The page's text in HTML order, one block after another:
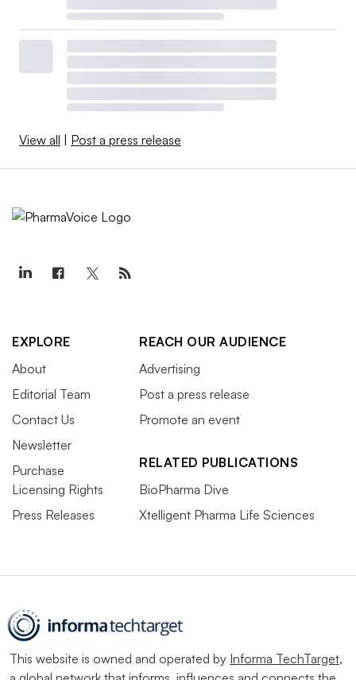
View all Post a press release
EXPLORE
About
Editorial Team
Contact Us
Newsletter
Purchase
Licensing Rights
Press Releases
REACH OUR AUDIENCE
Advertising
Post a press release
Promote an event
RELATED PUBLICATIONS
BioPharma Dive
Xtelligent Pharma Life Sciences
This website is owned and operated by Informa TechTarget,